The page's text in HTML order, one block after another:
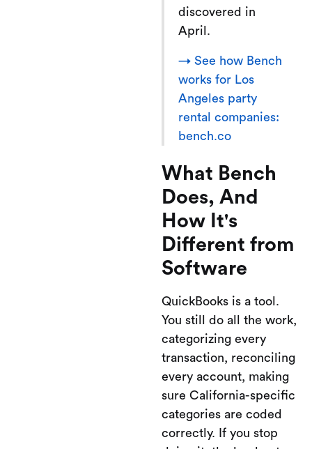
discovered in
April.
→ See how Bench
works for Los
Angeles party
rental companies:
bench.co
What Bench
Does, And
How It's
Different from
Software
QuickBooks is a tool.
You still do all the work,
categorizing every
transaction, reconciling
every account, making
sure California-specific
categories are coded
correctly. If you stop